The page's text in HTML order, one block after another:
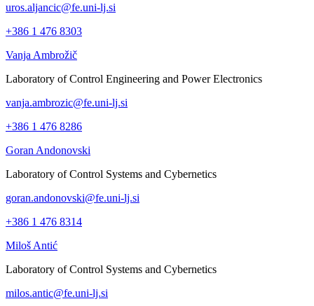
uros.aljancic@fe.uni-lj.si
+386 1 476 8303
Vanja Ambrožič
Laboratory of Control Engineering and Power Electronics
vanja.ambrozic@fe.uni-lj.si
+386 1 476 8286
Goran Andonovski
Laboratory of Control Systems and Cybernetics
goran.andonovski@fe.uni-lj.si
+386 1 476 8314
Miloš Antić
Laboratory of Control Systems and Cybernetics
milos.antic@fe.uni-lj.si